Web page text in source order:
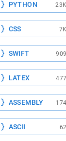
PYTHON 23K
CSS 7K
SWIFT 909
LATEX 477
ASSEMBLY 174
ASCII 62